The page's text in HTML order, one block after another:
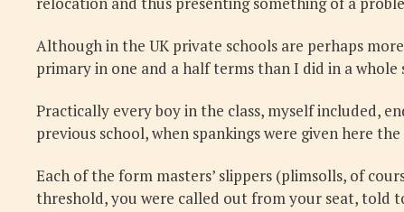
Although in the UK private schools are perhaps
primary in one and a half terms than I did in a whole
Practically every boy in the class, myself included,
previous school, when spankings were given here
Each of the form masters’ slippers (plimsolls, of
threshold, you were called out from your seat, told